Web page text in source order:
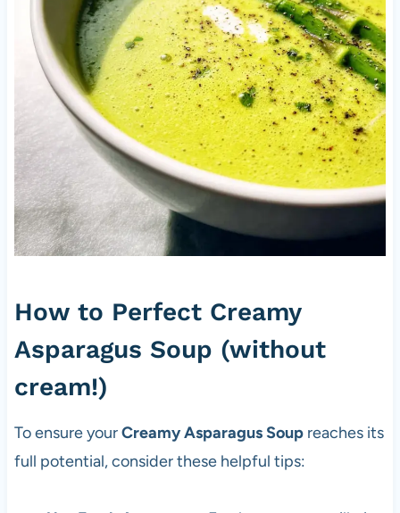
How to Perfect Creamy
Asparagus Soup (without
cream!)
To ensure yourCreamy Asparagus Soupreaches its
full potential, consider these helpful tips: